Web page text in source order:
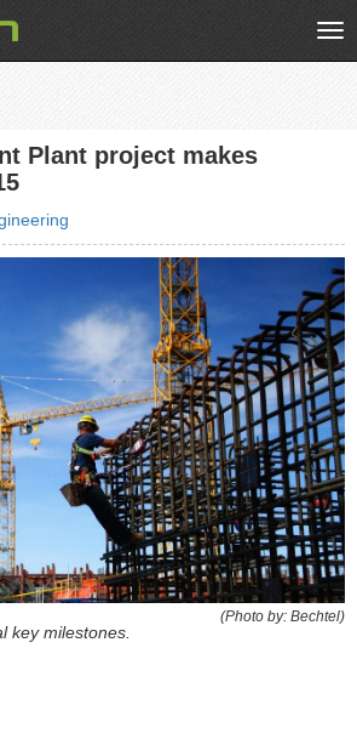
Plant project makes
(Photo by: Bechtel)
key milestones.